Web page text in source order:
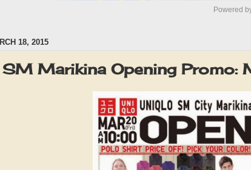
Powered
18, 2015
SM Marikina Opening